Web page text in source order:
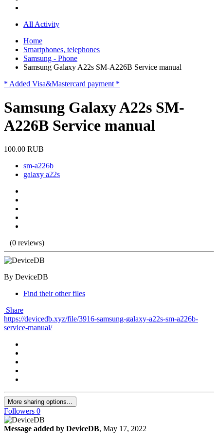
All Activity
Home
Smartphones, telephones
Samsung - Phone
Samsung Galaxy A22s SM-A226B Service manual
* Added Visa&Mastercard payment *
Samsung Galaxy A22s SM-
A226B Service manual
100.00 RUB
sm-a226b
galaxy a22s
(0 reviews)
By DeviceDB
Find their other files
Share
https://devicedb.xyz/file/3916-samsung-galaxy-a22s-sm-a226b-
service-manual/
More sharing options...
Followers 0
Message added by DeviceDB, May 17, 2022